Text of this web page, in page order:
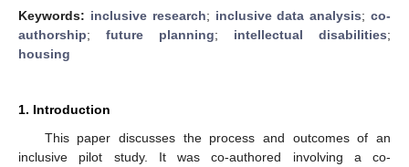
Keywords: inclusive research; inclusive data analysis;co-
authorship; future planning; intellectual disabilities;
housing
1. Introduction
This paper discusses the process and outcomes of an
inclusive pilot study. It was co-authored involving a co-